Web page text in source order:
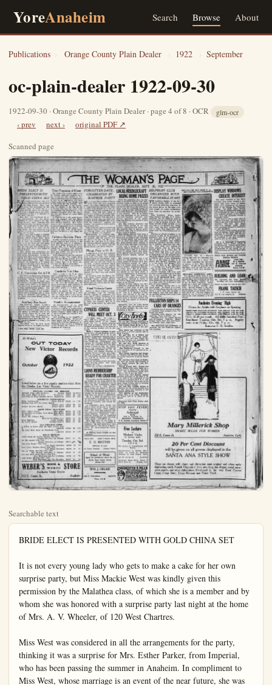
YoreAnaheim Search Browse About
Publications › Orange County Plain Dealer › 1922 › September
oc-plain-dealer 1922-09-30
1922-09-30 · Orange County Plain Dealer · page 4 of 8 · OCR glm-ocr
‹ prev next ›
original PDF ↗
Scanned page
Searchable text
BRIDE ELECT IS PRESENTED WITH GOLD CHINA SET

It is not every young lady who gets to make a cake for her own surprise party, but Miss Mackie West was kindly given this permission by the Malathea class, of which she is a member and by whom she was honored with a surprise party last night at the home of Mrs. A. V. Wheeler, of 120 West Chartres.

Miss West was considered in all the arrangements for the party, thinking it was a surprise for Mrs. Esther Parker, from Imperial, who has been passing the summer in Anaheim. In compliment to Miss West, whose marriage is an event of the near future, she was presented with a beautiful sugar and creamer in gold china, by the class.

Each guest had brought a dainty tied box which was hidden and the honoree bidden to hunt them. Each box contained a burlesque message, one of them the amusing reminder that "it is not every girl who bakes a cake for her own surprise party." But the real gift was found at last and Miss West was a very delighted young woman.

After games and amusement for gome time, Mrs. Wheeler served fruit and dainty refreshment. Guests included Miss West, Miss Louise Acosta, Mattie Lou Robertson, Miss. Ethel Cole, Miss Lillian and Miss Viola Johnson; the Mesdames A. V. Wheeler, Bernice Schacht, Avery Parker, P. V. Hester, Fred Weisel, L. E. Mills, F. T. Edmiston, Doolittle, Gorton, Helen Pico and Holton.

C. E. Convention Oct. 6-7-8

The Christian Endeavors of Orange county are going to hold their annual convention, October 6-7-8, at the Presbyterian church in Santa Ana.

Take Possession of Home

Birthdays offer a fine opportunity for parties, especially surprise parties, which are just worlds of fun, and as yesterday was the anniversary of Mrs. G. W. Alexander, 922 West Center, about 30 of her friends went to her home for the evening. Her son, Jesse Alexander, of Los Angeles, took his mother to the fair in the afternoon, and kept her away until the company had congregated, so her surprise was great when she opened the door and found her house filled with guests.

A song service of the good, hearty kind was enjoyed, and the Misses Faye Ballou and Lucy Bell Morgan gave several readings. Rev. Myers made a nice little speech of congratulation and presented her with several gifts on behalf of the guests. Ice cream and cake were served when pleasure concluded a very happy affair.

Fullerton-Anaheim Party

Another delightful party of the fall season happened last evening at the W. P. Quarton home on N. Lemon-at, when Mrs. Wade Quarton of Fullerton and Mrs. W. F. Quarton entertained for Fullerton and Anaheim friends. A delightful color scheme of pink and yellow was prettily used with flower and features.

Prize winners for the evening were awarded to Mrs. Wm. Houts, first; Mrs. Herman Backs, second; Mrs. Al Swasser, third; and the gentlemen's Mr. Gruber, first; J. M. Casey, second and Wm. Houts, consolation.

A dainty luncheon was served at a late evening hour.

Concludes Visit Here

After a week at the É. B. Camp home at Camphavon, Mrs. C. J. Maddox of Denver, has gone to the home of her daughter in Whittier for a while before returning east. During FORGOTTEN CELEBRATE SURPRISE

MR. and Mrs. Elmer Folek Park were two people when they walked A Clark home last evening the light were flashed in room they found a girl friends. They had spent the evening at the and suspected nothing to Follis had forgotten that birthday several days ago gregated friends reminding When the excitement honoree was presented pair of book ends.

Tally cards were passed the guests found their evening hours were spent in playing five b

Refreshments of ice and ice cream were enjoyed the evening with the Mr. Follis were Mr. and Randall, Mr. and Mrs. Mr. and Mrs. Edward Olmsted Mr. and Mrs. C. A. Cliff Misses Evelyn and Lillia

Plunge Party after work and when headed straight for the siderable time was spent plunge and also the coarse surf. A picnic lurked the girls had prepared devoured. A visit was the dancing pavilion where an hour or so, after climbed into their cars for home.

In the party were the glinda Eliam, Louise Do Campbell, Cally Sparks, Helen Weiler

C. E. Convention Oct. 6-7-8
The Christian Endeavors of Orange county are going to hold their annual convention, October 6-7-8, at the Presbyterian church in Santa Ana. All members are especially requested to make every effort to be present at this convention as Anaheim will want a large representation present. Friday, October 6, there will be a radio concert and banquet in the evening. There will be programs just as interesting on Saturday and Sunday as the above mentioned Friday evening program.

Auxiliary Box Social
The American Legion Auxiliary members are planning a grand and glorious time Monday evening when they will celebrate with a box social. The public is cordially invited and the society wants all to come and have a good time. A program has been arranged and many entertaining features have been planned. All present are requested to bring a box lunch for two.

The affair will be held in the Legion rooms in the Fisher building.

—Try Plqin Dealer want ads.

Notable Announcement
An announcement of an early autumn wedding which will be of interest to a number of Anaheim people is that of Miss Ruth Dowling and Arthur Chapman which will be held at the First Christian church at Fullerton, Oct. 5.

Miss Dowling is the daughter of Rev. and Mrs. Dowling. She is a talented singer and has entertained at many affairs throut Orange-co. Mr. Chapman is the son of S. J. Chapman of Los Angeles and nephew of C. C. Chapman of Placentia.

At Weber's
OUT TODAY
New Victor Records

October 1922

Listed below are a few popular numbers taken from the October List Victor Records.

POPULAR CONCERT AND OPERATIC

Listed below are a few popular numbers taken from the October List Victor Records.

POPULAR CONCERT AND OPERATIC
Salvator Rosa—Mia piccirella Caruso 88638 12 $1.75
The Little Shawl of Blue Werrenrath 66087 10 1.25
Old Folks at Home (Swanee River) Galli-Curci 66092 10 1.25

MELODIOUS INSTRUMENTAL
False Sentimentals Erika Morini 66086 10 1.25
Keeping Step with the Union—March
Sousa's Band 18921 10 .75
Gallant Sevents—March Sousa's Band 18929 10 .75

LIGHT VOCAL SELECTIONS
Little Coon's Prayer Olive Kline 45325 10 1.00
Wonderland of Dreams Olive Kline-Elsie Baker 45324 10 1.00
My Buddy Henry Burr 18930 10 .75
Down Old Virginia Way
Edna Brown-Henry Burr 18930 10 .75
Dixie Highway Alileen Stanley 18935 10 .75
My Cradle Melody Peerless Quartet 18935 10 .75

OLD AMERICAN SONGS
I Dream of Jeanie with the Light Brown Hair Lambert 45324 10 1.00
My Days Have Been So Wondrous Free Lambert 45324 10 1.00

DANCE RECORDS
Don't Bring Me Posies—Medley Fox Trot Bensen Orchestra of Chicago 18931 10 .75
On the Alamo—Fox Trot Benson Orchestra of Chicago 18931 10 .75
Can You Forget—Fox Trot Club Royal Orchestra 18936 10 .75
Two Little Wooden Shoes—Fox Trot Club Royal Orchestra 18936 10 .75
Say It While Dancing—Fox Trot The Benson Orchestra of Chicago 18938 10 .75
I'm Just Wild About Harry—Fox Trot Paul Whiteman and His Orchestra 18938 10 .75
Coal Black Mammy—For Trot Paul Whiteman and His Orchestra 18939 10 .75

WEBER'S BOOK & MUSIC STORE
Exclusive Victor Dealer
112 E. Center St. Anaheim

LIONS MEMBER READY FOR CENTER

The regular weekly listing Friday of the Lion Elks building was feta "over the top" member entities the club to the Forty names are signed where as but thirty-five A wire was immediately Chicago for the document rival here will signal Dr. J. C. Osher as up the matter of attending meeting at Sawtell 20 to 25 members w ceremony.

A competitive dress offer a silver loving cu presenting the most rance. The local club each wear a suit represent ticular business conn Valencia orange will from a bright ribbon a "Some Lions!" Sawtell Miss Opal Bell, of Artau studio, sang two luncheon, "My Soul Sha LaMont Smith, "The Bl Leoni. Mr. Artau play paniment.

H. Hellwig leaves to Francisco.

Phone 699 Suite 3
E. O. MAT
Attorney at
25 Years Practice

School of M Open for enrollment.
107½ East Center Phone 662

WM. J. OE FUMIGATO
218 S. Clementine

THE WOMAN'S PAGE
OF THE PLAIN DEALER, SEPT. 30, 1922

FORGOTTEN DATE
CELEBRATED BY
SURPRISE PARTY

MR. and Mrs. Elmer Follis of Buena Park were two very surprised people when they walked into the C. A. Clark home last evening, for when the light were flashed on in the living room they found a group of their friends. They had been asked to spend the evening at the Clark home and suspected nothing unusual. Mrs. Follis had forgotten that she had a birthday several days ago until congregated friends reminded her of it. When the excitement subdued the honoree was presented with a pretty pair of book ends.

Tally cards were passed around and the guests found their partners and the evening hours were pleasantly spent in playing five hundred.

Refreshments of birthday cake, and ice cream were enjoyed. Passing the evening with the honoree and Mr. Follis were Mr. and Mrs. C. C. Randall, Mr. and Mrs. H. C. Ruick, Mr. and Mrs. Edward Olmstead, Brea, Mr. and Mrs. C. A. Clark, and the Misses Evelyn and Lillian Degryse.

Plunge Party at H. B.

A jolly party of ten girls motored to Huntington Beach last evening after work and when they arrived headed straight for the plunge. Considerable time was spent enjoying the plunge and also the cold waters on the surf. A picnic luncheon which the girls had prepared was readily devoured. A visit was also paid to the dancing pavilion where they spent an hour or so, after which they climbed into their cars and started for home.

In the party were the Misses Virginia Elam, Louise Denton, Gladys Campbell, Callye Sparks, Philura Sparks, Helen Weher, Irene Jacques.

LOCAL NEEDLECRAFT BRING HOME PRIZES

With the possibility that the best cooks in Anaheim did not enter their culinary works of skill, as no prizes were awarded Anaheim ladies, nothing can be said about the showing of fancy work for Anaheim walked o